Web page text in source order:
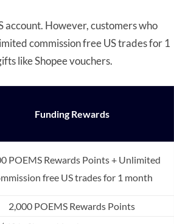
However, customers who
commission free US trades for 1
like Shopee vouchers.
Funding Rewards
POEMS Rewards Points + Unlimited
free US trades for 1 month
2,000 POEMS Rewards Points